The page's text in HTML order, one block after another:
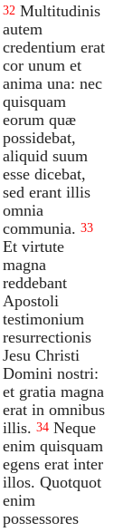
32 Multitudinis
autem
credentium erat
cor unum et
anima una: nec
quisquam
eorum quæ
possidebat,
aliquid suum
esse dicebat,
sed erant illis
omnia
communia. 33
Et virtute
magna
reddebant
Apostoli
testimonium
resurrectionis
Jesu Christi
Domini nostri:
et gratia magna
erat in omnibus
illis. 34 Neque
enim quisquam
egens erat inter
illos. Quotquot
enim
possessores